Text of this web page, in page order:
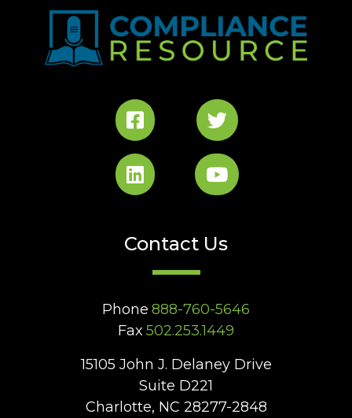
Contact Us
Phone 888-760-5646
Fax 502.253.1449
15105 John J. Delaney Drive
Suite D221
Charlotte, NC 28277-2848